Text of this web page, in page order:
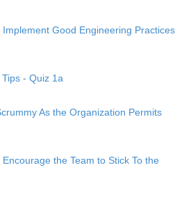
Implement Good Engineering Practices
- Quiz 1a
As the Organization Permits
Encourage the Team to Stick To the